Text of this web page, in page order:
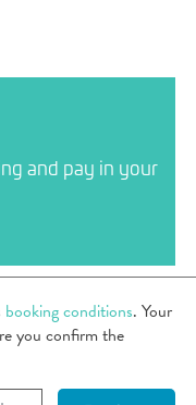
and pay in your
booking conditions. Your
you confirm the